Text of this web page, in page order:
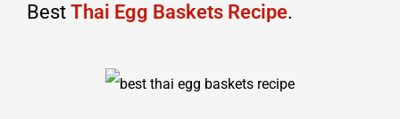
Best Thai Egg Baskets Recipe.